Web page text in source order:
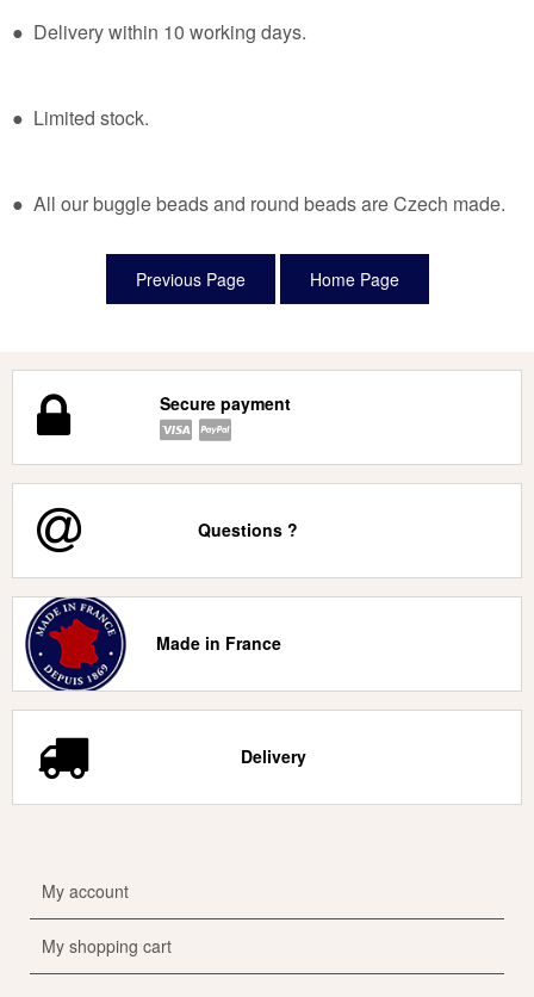
● Delivery within 10 working days.
● Limited stock.
● All our buggle beads and round beads are Czech made.
Secure payment
Questions ?
Made in France
Delivery
My account
My shopping cart